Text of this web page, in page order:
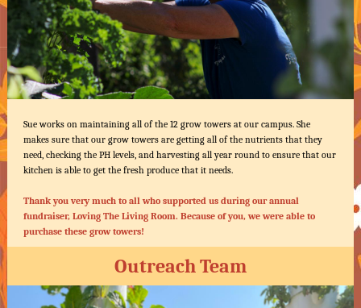
Sue works on maintaining all of the 12 grow towers at our campus. She
makes sure that our grow towers are getting all of the nutrients that they
need, checking the PH levels, and harvesting all year round to ensure that our
kitchen is able to get the fresh produce that it needs.
Thank you very much to all who supported us during our annual
fundraiser, Loving The Living Room. Because of you, we were able to
purchase these grow towers!
Outreach Team